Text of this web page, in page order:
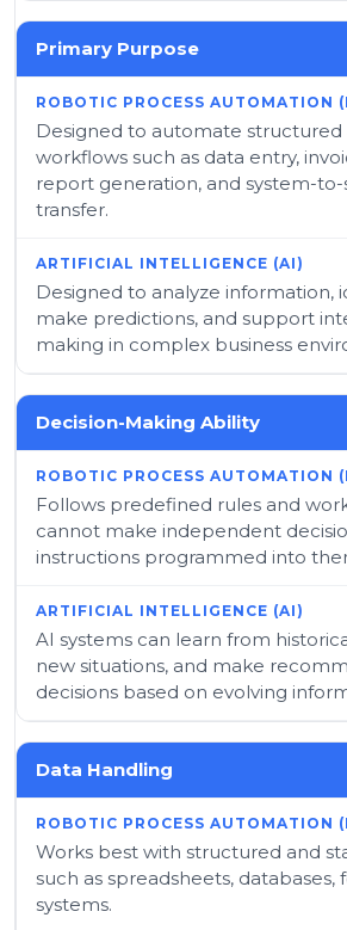
Primary Purpose
Designed to automate
workflows such as data entry,
report generation, and system-
transfer.
Designed to analyze information,
make predictions, and support
making in complex business
Decision-Making Ability
Follows predefined rules and
cannot make independent
instructions programmed into
AI systems can learn from
new situations, and make
decisions based on evolving
Data Handling
Works best with structured and
such as spreadsheets, databases,
systems.